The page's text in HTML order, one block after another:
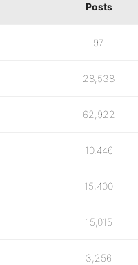
Posts
97
28,538
62,922
10,446
15,400
15,015
3,256